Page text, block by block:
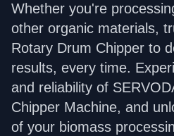
Whether you're
other organic materials,
Rotary Drum Chipper to
results, every time.
and reliability of
Chipper Machine, and
of your biomass